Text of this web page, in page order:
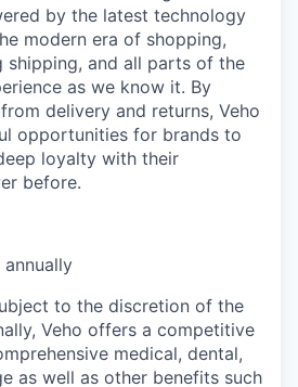
by the latest technology
modern era of shopping,
shipping, and all parts of the
as we know it. By
delivery and returns, Veho
opportunities for brands to
loyalty with their
before.
to the discretion of the
Veho offers a competitive
medical, dental,
as well as other benefits such